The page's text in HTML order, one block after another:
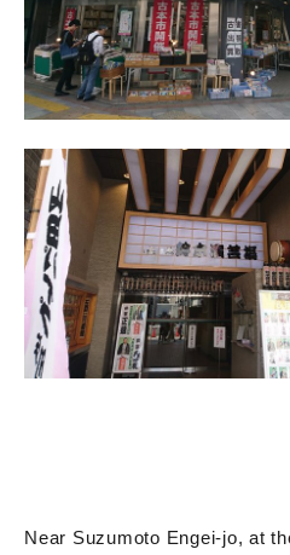
Near Suzumoto Engei-jo, at